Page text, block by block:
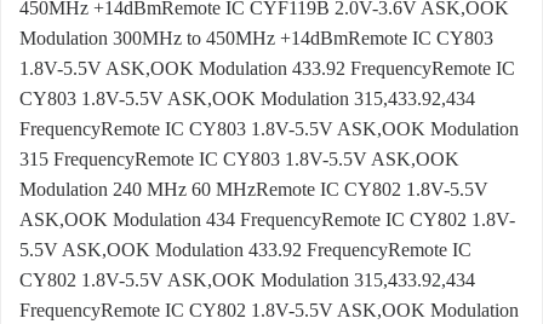
450MHz +14dBmRemote IC CYF119B 2.0V-3.6V ASK,OOK
Modulation 300MHz to 450MHz +14dBmRemote IC CY803
1.8V-5.5V ASK,OOK Modulation 433.92 FrequencyRemote IC
CY803 1.8V-5.5V ASK,OOK Modulation 315,433.92,434
FrequencyRemote IC CY803 1.8V-5.5V ASK,OOK Modulation
315 FrequencyRemote IC CY803 1.8V-5.5V ASK,OOK
Modulation 240 MHz 60 MHzRemote IC CY802 1.8V-5.5V
ASK,OOK Modulation 434 FrequencyRemote IC CY802 1.8V-
5.5V ASK,OOK Modulation 433.92 FrequencyRemote IC
CY802 1.8V-5.5V ASK,OOK Modulation 315,433.92,434
FrequencyRemote IC CY802 1.8V-5.5V ASK,OOK Modulation